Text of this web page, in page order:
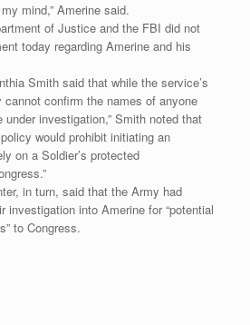
mind,” Amerine said.
of Justice and the FBI did not
today regarding Amerine and his
Smith said that while the service’s
confirm the names of anyone
under investigation,” Smith noted that
would prohibit initiating an
on a Soldier’s protected
in turn, said that the Army had
investigation into Amerine for “potential
to Congress.